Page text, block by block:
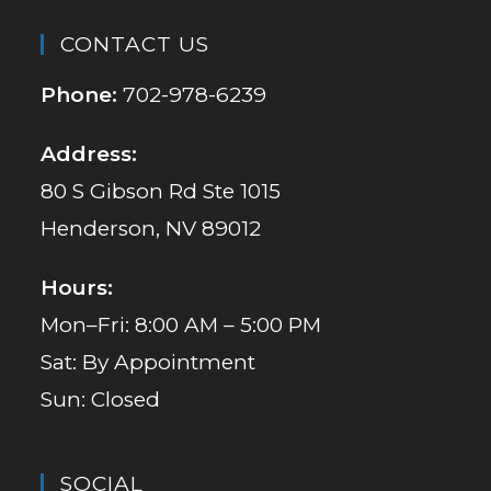
CONTACT US
Phone: 702-978-6239
Address:
80 S Gibson Rd Ste 1015
Henderson, NV 89012
Hours:
Mon–Fri: 8:00 AM – 5:00 PM
Sat: By Appointment
Sun: Closed
SOCIAL